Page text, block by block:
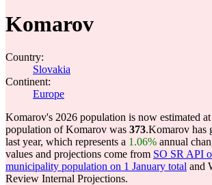
Komarov
Country:
Slovakia
Continent:
Europe
Komarov's 2026 population is now estimated at
population of Komarov was 373.Komarov has
last year, which represents a 1.06% annual
values and projections come from SO SR API
municipality population on 1 January total and
Review Internal Projections.